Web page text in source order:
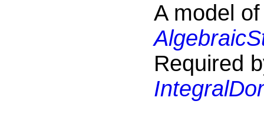
A model of
Required